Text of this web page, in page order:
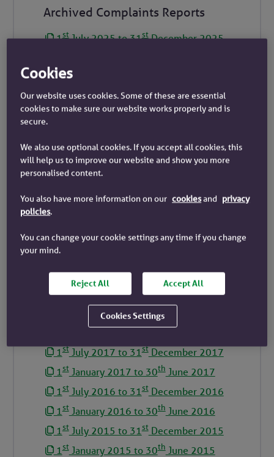
Archived Complaints Reports
1stJuly 2025 to 31stDecember 2025
1stJuly 2024 to 31
1st January 2024 to 30thJune 2024
st st
December 2023
1stJuly 2022 to 31stDecember 2022
1st January 2022 to 30
1 July 2021 to 31
December 2021
1 July 2020 to 31 December 2020
1
1stJuly 2019 to 31 stDecember 2019
1 January 2019 to 30 thJune 2019
July 2018 to 31 December 2018
th
1stJuly 2017 to 31stDecember 2017
1stJanuary 2017 to 30thJune 2017
1stJuly 2016 to 31stDecember 2016
1stJanuary 2016 to 30thJune 2016
1stJuly 2015 to 31stDecember 2015
1stJanuary 2015 to 30thJune 2015
Cookies
Our website uses cookies. Some of these are essential
cookies to make sure our website works properly and is
secure.
We also use optional cookies. If you accept all cookies, this
will help us to improve our website and show you more
personalised content.
You also have more information on our cookiesand privacy
policies.
You can change your cookie settings any time if you change
your mind.
Reject All Accept All
Cookies Settings